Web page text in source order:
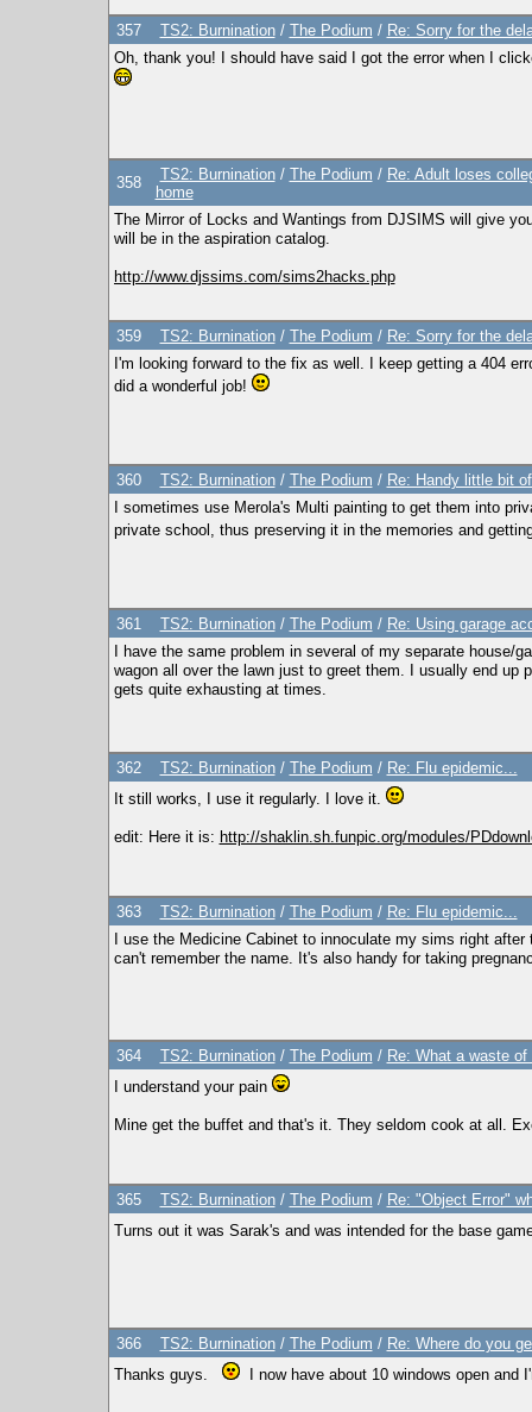
357 TS2: Burnination/ The Podium / Re: Sorry for the
Oh, thank you! I should have said I got the error when I
358 TS2: Burnination/ The Podium / Re: Adult loses
home
The Mirror of Locks and Wantings from DJSIMS will give
will be in the aspiration catalog.
http://www.djssims.com/sims2hacks.php
359 TS2: Burnination/ The Podium / Re: Sorry for the
I'm looking forward to the fix as well. I keep getting a 404
did a wonderful job!
360 TS2: Burnination/ The Podium / Re: Handy little bit
I sometimes use Merola's Multi painting to get them into
private school, thus preserving it in the memories and
361 TS2: Burnination/ The Podium / Re: Using garage
I have the same problem in several of my separate
wagon all over the lawn just to greet them. I usually end up
gets quite exhausting at times.
362 TS2: Burnination/ The Podium / Re: Flu epidemic...
It still works, I use it regularly. I love it.
edit: Here it is: http://shaklin.sh.funpic.org/modules/
363 TS2: Burnination/ The Podium / Re: Flu epidemic...
I use the Medicine Cabinet to innoculate my sims right
can't remember the name. It's also handy for taking
364 TS2: Burnination/ The Podium / Re: What a waste of
I understand your pain
Mine get the buffet and that's it. They seldom cook at all.
365 TS2: Burnination/ The Podium / Re: "Object Error"
Turns out it was Sarak's and was intended for the base
366 TS2: Burnination/ The Podium / Re: Where do you
Thanks guys.
I now have about 10 windows open and